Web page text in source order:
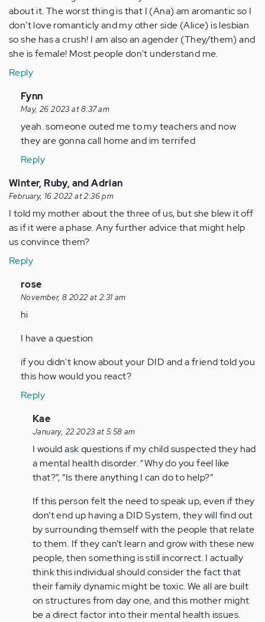
about it. The worst thing is that I (Ana) am aromantic so I
don't love romanticly and my other side (Alice) is lesbian
so she has a crush! I am also an agender (They/them) and
she is female! Most people don't understand me.
Reply
In
reply
to
I
just
lately
found
out…
by
Anonymous
(not
Fynn
May, 26 2023 at 8:37 am
yeah. someone outed me to my teachers and now
they are gonna call home and im terrifed
Reply
Winter, Ruby, and Adrian
February, 16 2022 at 2:36 pm
I told my mother about the three of us, but she blew it off
as if it were a phase. Any further advice that might help
us convince them?
Reply
In
reply
to
told
my
mother
the…
Anonymous
verified)
rose
November, 8 2022 at 2:31 am
hi
I have a question
if you didn't know about your DID and a friend told you
this how would you react?
Reply
In
reply
to
hi
I
a
question
if
you…
by
Anonymous
(not
verified)
Kae
January, 22 2023 at 5:58 am
I would ask questions if my child suspected they had
a mental health disorder. “Why do you feel like
that?”, “Is there anything I can do to help?”
If this person felt the need to speak up, even if they
don’t end up having a DID System, they will find out
by surrounding themself with the people that relate
to them. If they can’t learn and grow with these new
people, then something is still incorrect. I actually
think this individual should consider the fact that
their family dynamic might be toxic. We all are built
on structures from day one, and this mother might
be a direct factor into their mental health issues.